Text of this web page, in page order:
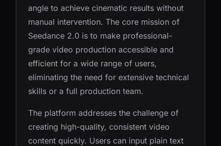
angle to achieve cinematic results without
manual intervention. The core mission of
Seedance 2.0 is to make professional-
grade video production accessible and
efficient for a wide range of users,
eliminating the need for extensive technical
skills or a full production team.
The platform addresses the challenge of
creating high-quality, consistent video
content quickly. Users can input plain text